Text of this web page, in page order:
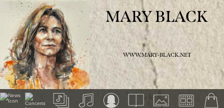
MARY BLACK
WWW.MARY-BLACK.NET